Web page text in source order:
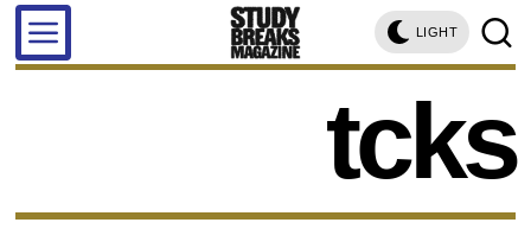
LIGHT
tcks